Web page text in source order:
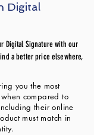
Digital
Digital Signature with our
a better price elsewhere,
you the most
compared to
their online
must match in